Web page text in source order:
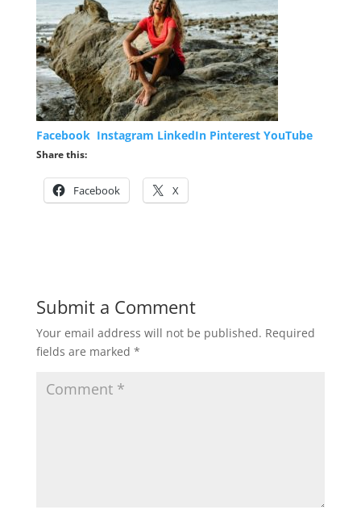
Facebook Instagram LinkedIn Pinterest YouTube
Share this:
Facebook X
Submit a Comment
Your email address will not be published. Required
fields are marked *